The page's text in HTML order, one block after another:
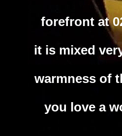
forefront at
it is mixed
warmness of
you love a